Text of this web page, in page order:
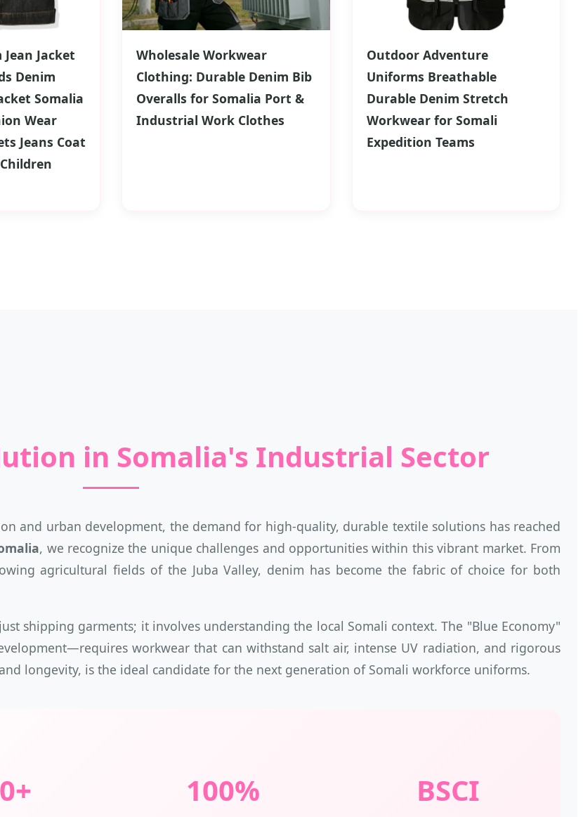
Jacket
Denim
Somalia
Wear
Jeans Coat
Wholesale Workwear
Clothing: Durable Denim Bib
Overalls for Somalia Port &
Industrial Work Clothes
Outdoor Adventure
Uniforms Breathable
Durable Denim Stretch
Workwear for Somali
Expedition Teams
in Somalia's Industrial Sector
and urban development, the demand for high-quality, durable textile solutions has reached
, we recognize the unique challenges and opportunities within this vibrant market. From
agricultural fields of the Juba Valley, denim has become the fabric of choice for both
shipping garments; it involves understanding the local Somali context. The "Blue Economy"
workwear that can withstand salt air, intense UV radiation, and rigorous
longevity, is the ideal candidate for the next generation of Somali workforce uniforms.
100% BSCI